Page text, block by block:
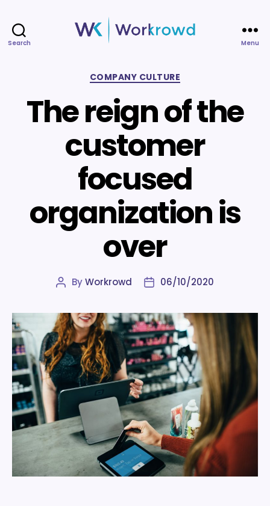
Search Menu
Categories
COMPANY CULTURE
The reign of the
customer
focused
organization is
over
Post
ByWorkrowd
Post06/10/2020